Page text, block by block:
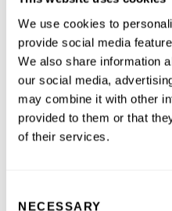
We use cookies to
provide social media
We also share information
our social media,
may combine it with other
provided to them or that
of their services.
NECESSARY
Flagship
Therapeutics
Agreement to
in-Class
Treatment of
Strategic
RELATED